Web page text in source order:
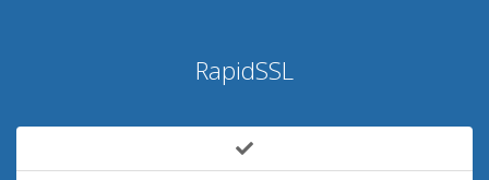
RapidSSL